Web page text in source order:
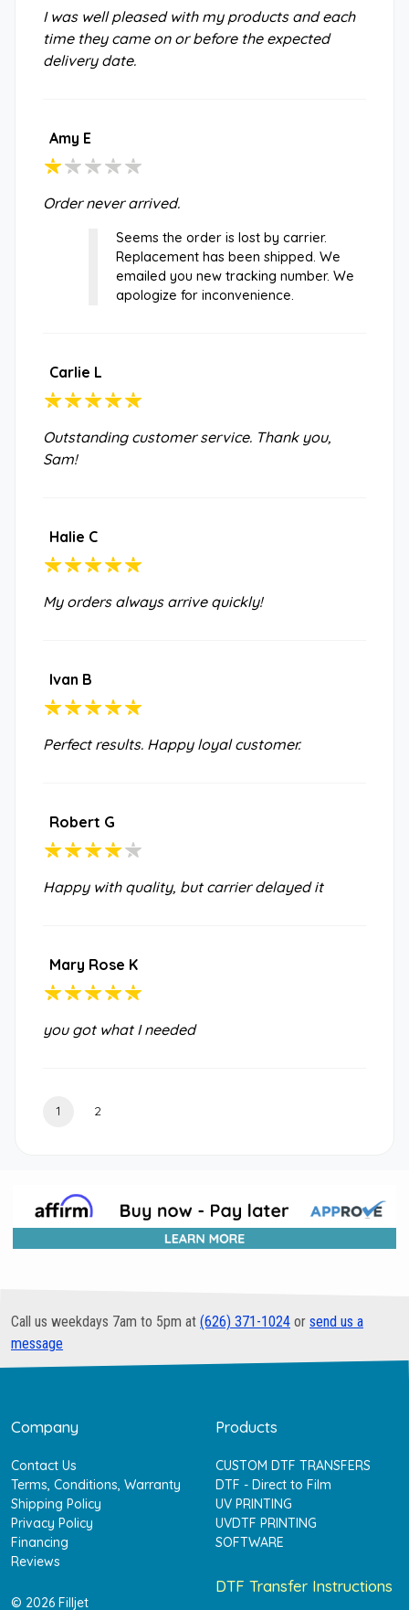
I was well pleased with my products and each
time they came on or before the expected
delivery date.
Amy E
Order never arrived.
Seems the order is lost by carrier.
Replacement has been shipped. We
emailed you new tracking number. We
apologize for inconvenience.
Carlie L
Outstanding customer service. Thank you,
Sam!
Halie C
My orders always arrive quickly!
Ivan B
Perfect results. Happy loyal customer.
Robert G
Happy with quality, but carrier delayed it
Mary Rose K
you got what I needed
1 2
Call us weekdays 7am to 5pm at (626) 371-1024 or send us a
message
Company
Contact Us
Terms, Conditions, Warranty
Shipping Policy
Privacy Policy
Financing
Reviews
© 2026 Filljet
Products
CUSTOM DTF TRANSFERS
DTF - Direct to Film
UV PRINTING
UVDTF PRINTING
SOFTWARE
DTF Transfer Instructions